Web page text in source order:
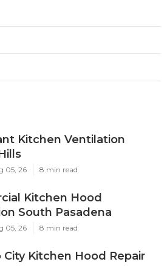
Kitchen Ventilation
05, 26 8 min read
Kitchen Hood
South Pasadena
05, 26 8 min read
Kitchen Hood Repair